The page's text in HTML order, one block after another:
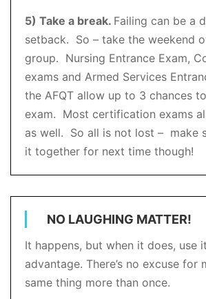
5) Take a break. Failing can be a
setback. So – take the weekend
group. Nursing Entrance Exam,
exams and Armed Services
the AFQT allow up to 3 chances
exam. Most certification exams
as well. So all is not lost – make
it together for next time though!
NO LAUGHING MATTER!
It happens, but when it does, use
advantage. There’s no excuse for
same thing more than once.